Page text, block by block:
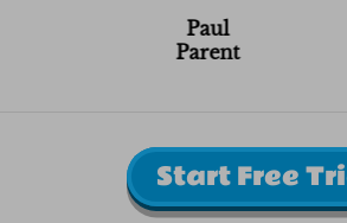
Start Free